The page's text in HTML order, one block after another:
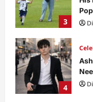
4
5
So